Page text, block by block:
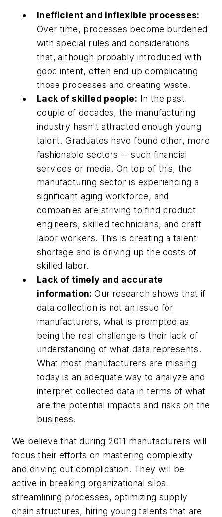
Inefficient and inflexible processes:
Over time, processes become burdened
with special rules and considerations
that, although probably introduced with
good intent, often end up complicating
those processes and creating waste.
Lack of skilled people: In the past
couple of decades, the manufacturing
industry hasn't attracted enough young
talent. Graduates have found other, more
fashionable sectors -- such financial
services or media. On top of this, the
manufacturing sector is experiencing a
significant aging workforce, and
companies are striving to find product
engineers, skilled technicians, and craft
labor workers. This is creating a talent
shortage and is driving up the costs of
skilled labor.
Lack of timely and accurate
information:Our research shows that if
data collection is not an issue for
manufacturers, what is prompted as
being the real challenge is their lack of
understanding of what data represents.
What most manufacturers are missing
today is an adequate way to analyze and
interpret collected data in terms of what
are the potential impacts and risks on the
business.
We believe that during 2011 manufacturers will
focus their efforts on mastering complexity
and driving out complication. They will be
active in breaking organizational silos,
streamlining processes, optimizing supply
chain structures, hiring young talents that are